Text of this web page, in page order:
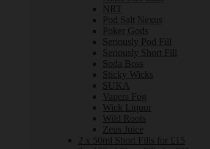
NRT
Pod Salt Nexus
Poker Gods
Seriously Pod Fill
Seriously Short Fill
Soda Boss
Sticky Wicks
SUKA
Vapers Fog
Wick Liquor
Wild Roots
Zeus Juice
2 x 50ml Short Fills for £15